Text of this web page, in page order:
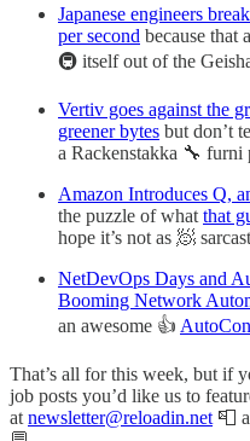
Japanese engineers
per second because that
🚇 itself out of the
Vertiv goes against the
greener bytes but don’t
a Rackenstakka 🔧 furni
Amazon Introduces Q,
the puzzle of what that
hope it’s not as 🧖
NetDevOps Days and
Booming Network
an awesome 👍
That’s all for this week, but if
job posts you’d like us to
at newsletter@reloadin.net 📮